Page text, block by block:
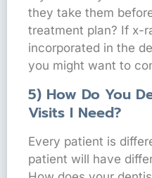
they take them
treatment plan? If x-
incorporated in the
you might want to
5) How Do You
Visits I Need?
Every patient is
patient will have